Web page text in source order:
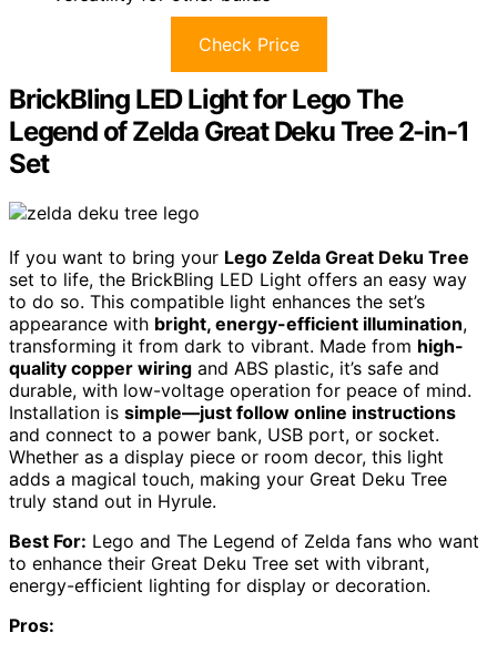
Check Price
BrickBling LED Light for Lego The
Legend of Zelda Great Deku Tree 2-in-1
Set
If you want to bring your Lego Zelda Great Deku Tree
set to life, the BrickBling LED Light offers an easy way
to do so. This compatible light enhances the set’s
appearance with bright, energy-efficient illumination,
transforming it from dark to vibrant. Made from high-
quality copper wiring and ABS plastic, it’s safe and
durable, with low-voltage operation for peace of mind.
Installation is simple—just follow online instructions
and connect to a power bank, USB port, or socket.
Whether as a display piece or room decor, this light
adds a magical touch, making your Great Deku Tree
truly stand out in Hyrule.
Best For: Lego and The Legend of Zelda fans who want
to enhance their Great Deku Tree set with vibrant,
energy-efficient lighting for display or decoration.
Pros: